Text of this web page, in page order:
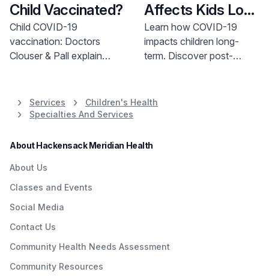
Child Vaccinated?
Child COVID-19
vaccination: Doctors
Clouser & Pall explain
child. Call 800-822-8905.
Affects Kids Long
Term
Learn how COVID-19
impacts children long-
term. Discover post-
recovery. Get expert
Services
Children's Health
Specialties And Services
About Hackensack Meridian Health
About Us
Classes and Events
Social Media
Contact Us
Community Health Needs Assessment
Community Resources